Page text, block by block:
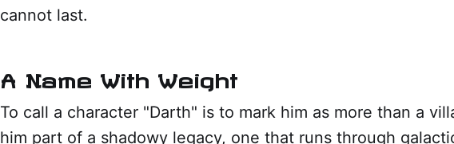
cannot last.
A Name With Weight
To call a character "Darth" is to mark him as more than a
him part of a shadowy legacy, one that runs through